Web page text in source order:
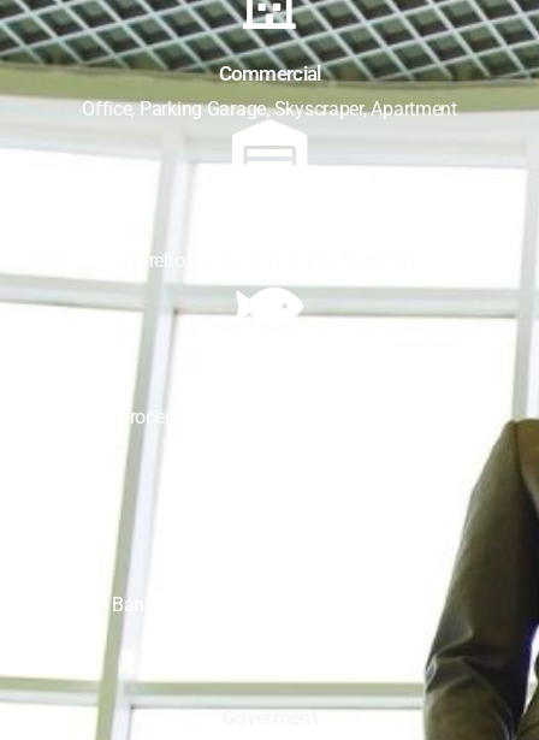
Commercial
Office, Parking Garage, Skyscraper, Apartment
Warehouse, Factory, Large Buildings
Grocery Store, Restaurant, Food Court
Banks, Financial Institutes, Tax Offices
Goverment